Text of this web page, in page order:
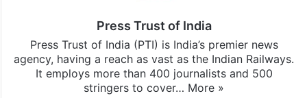
Press Trust of India
Press Trust of India (PTI) is India’s premier news
agency, having a reach as vast as the Indian Railways.
It employs more than 400 journalists and 500
stringers to cover… More »